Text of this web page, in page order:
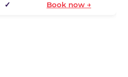
✓ Book now →